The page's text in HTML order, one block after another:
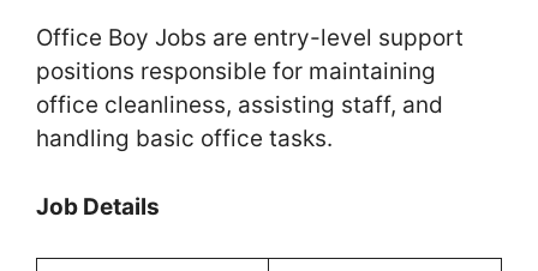
Office Boy Jobs are entry-level support
positions responsible for maintaining
office cleanliness, assisting staff, and
handling basic office tasks.
Job Details